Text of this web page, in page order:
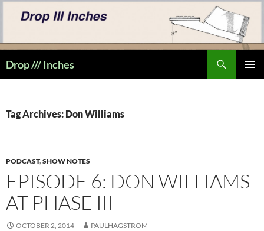
Drop /// Inches
Tag Archives: Don Williams
PODCAST,SHOW NOTES
EPISODE 6: DON WILLIAMS
AT PHASE III
OCTOBER 2, 2014 PAULHAGSTROM